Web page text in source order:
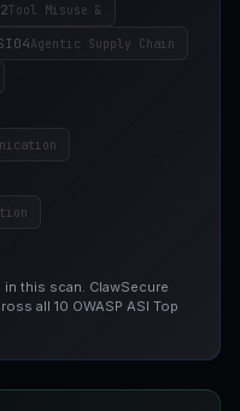
Tool Misuse &
Agentic Supply Chain
this scan. ClawSecure
all 10 OWASP ASI Top